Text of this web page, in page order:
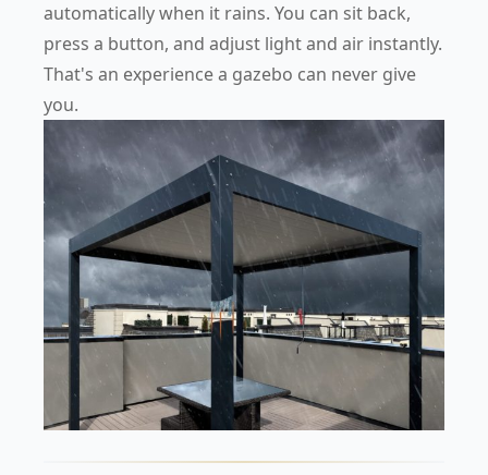
automatically when it rains. You can sit back,
press a button, and adjust light and air instantly.
That's an experience a gazebo can never give
you.